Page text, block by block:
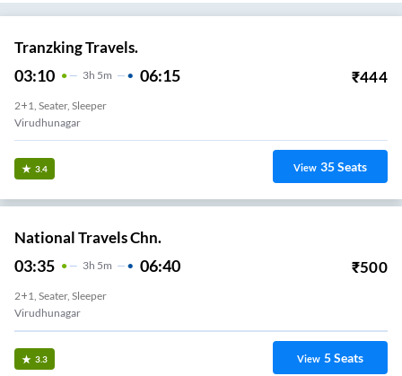
Tranzking Travels.
03:10 3H 5m 06:15 ₹444
2+1, Seater, Sleeper
Virudhunagar
3.4 View 35Seats
National Travels Chn.
03:35 3H 5m 06:40 ₹500
2+1, Seater, Sleeper
Virudhunagar
3.3 View 5Seats